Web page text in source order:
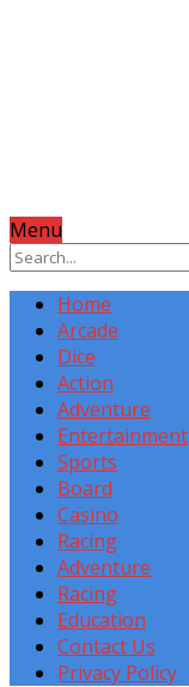
Menu
Home
Arcade
Dice
Action
Adventure
Entertainment
Sports
Board
Casino
Racing
Adventure
Racing
Education
Contact Us
Privacy Policy